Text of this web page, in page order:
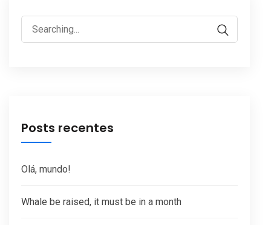
Search
for:
Posts recentes
Olá, mundo!
Whale be raised, it must be in a month